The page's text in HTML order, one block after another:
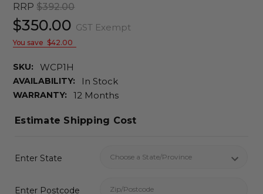
RRP$392.00
$350.00 GST Exempt
You save $42.00
SKU: WCP1H
AVAILABILITY: In Stock
WARRANTY: 12 Months
Estimate Shipping Cost
Enter State
Enter Postcode